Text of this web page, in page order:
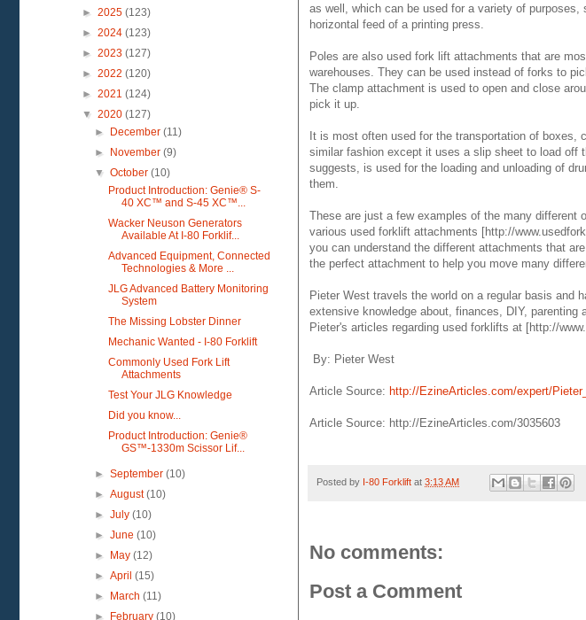
as well, which can be used for a variety of
horizontal feed of a printing press.
Poles are also used fork lift attachments that are
warehouses. They can be used instead of forks to
The clamp attachment is used to open and close
pick it up.
It is most often used for the transportation of boxes,
similar fashion except it uses a slip sheet to load off
suggests, is used for the loading and unloading of
them.
These are just a few examples of the many different
various used forklift attachments [http://
you can understand the different attachments that
the perfect attachment to help you move many
Pieter West travels the world on a regular basis and
extensive knowledge about, finances, DIY,
Pieter's articles regarding used forklifts at [http://
By: Pieter West
Article Source: http://EzineArticles.com/expert/
Article Source: http://EzineArticles.com/3035603
Posted by I-80 Forklift at 3:13 AM
No comments:
Post a Comment
► 2025 (123)
► 2024 (123)
► 2023 (127)
► 2022 (120)
► 2021 (124)
▼ 2020 (127)
►
December(11)
►
November(9)
▼October(10)
Product Introduction: Genie® S-
40 XC™ and S-45 XC™...
Wacker Neuson Generators
Available At I-80 Forklif...
Advanced Equipment, Connected
Technologies & More ...
JLG Advanced Battery Monitoring
System
The Missing Lobster Dinner
Mechanic Wanted - I-80 Forklift
Commonly Used Fork Lift
Attachments
Test Your JLG Knowledge
Did you know...
Product Introduction: Genie®
GS™-1330m Scissor Lif...
►September(10)
►August(10)
►July(10)
►June(10)
►
May(12)
►April(15)
►
March(11)
►
February(10)